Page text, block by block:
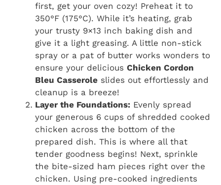
first, get your oven cozy! Preheat it to
350°F (175°C). While it’s heating, grab
your trusty 9×13 inch baking dish and
give it a light greasing. A little non-stick
spray or a pat of butter works wonders to
ensure your delicious Chicken Cordon
Bleu Casserole slides out effortlessly and
cleanup is a breeze!
Layer the Foundations: Evenly spread
your generous 6 cups of shredded cooked
chicken across the bottom of the
prepared dish. This is where all that
tender goodness begins! Next, sprinkle
the bite-sized ham pieces right over the
chicken. Using pre-cooked ingredients